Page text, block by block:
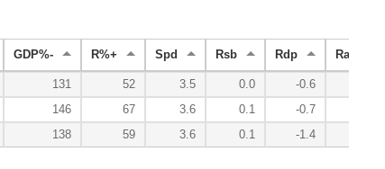
GDP%- R%+ Spd Rsb Rdp Radv
131 52 3.5 0.0 -0.6
146 67 3.6 0.1 -0.7
138 59 3.6 0.1 -1.4